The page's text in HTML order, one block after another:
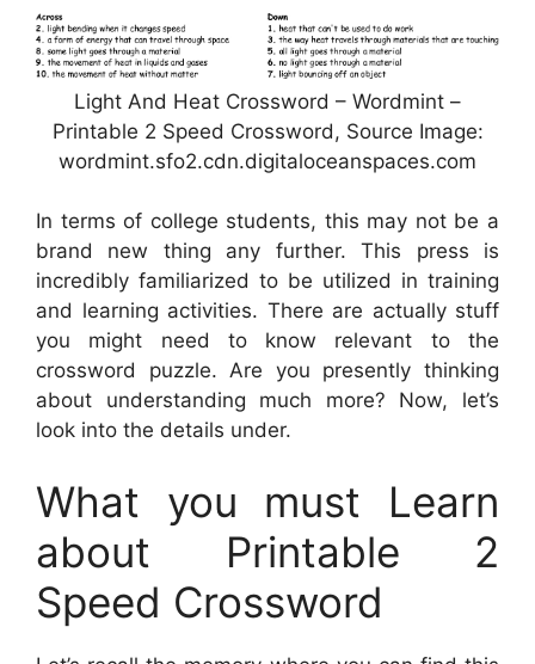
Light And Heat Crossword – Wordmint –
Printable 2 Speed Crossword, Source Image:
wordmint.sfo2.cdn.digitaloceanspaces.com
In terms of college students, this may not be a
brand new thing any further. This press is
incredibly familiarized to be utilized in training
and learning activities. There are actually stuff
you might need to know relevant to the
crossword puzzle. Are you presently thinking
about understanding much more? Now, let’s
look into the details under.
What you must Learn
about Printable 2
Speed Crossword